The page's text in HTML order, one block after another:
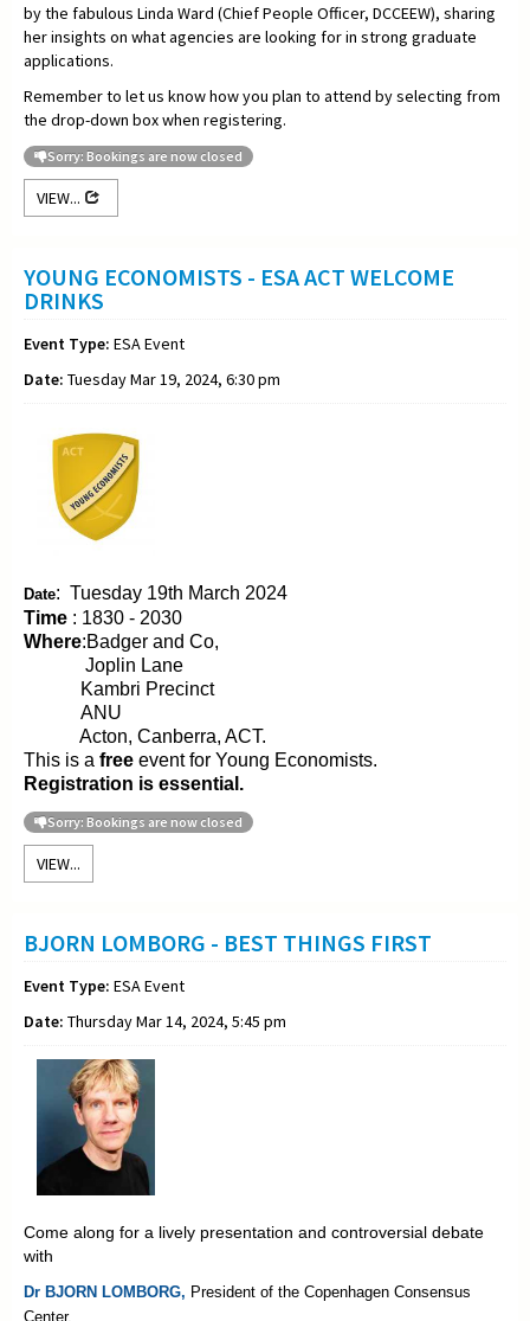
by the fabulous Linda Ward (Chief People Officer, DCCEEW), sharing
her insights on what agencies are looking for in strong graduate
applications.
Remember to let us know how you plan to attend by selecting from
the drop-down box when registering.
Sorry: Bookings are now closed
VIEW...
YOUNG ECONOMISTS - ESA ACT WELCOME
DRINKS
Event Type: ESA Event
Date: Tuesday Mar 19, 2024, 6:30 pm
Date: Tuesday 19th March 2024
Time : 1830 - 2030
Where:Badger and Co,
Joplin Lane
Kambri Precinct
ANU
Acton, Canberra, ACT.
This is a free event for Young Economists.
Registration is essential.
Sorry: Bookings are now closed
VIEW...
BJORN LOMBORG - BEST THINGS FIRST
Event Type: ESA Event
Date: Thursday Mar 14, 2024, 5:45 pm
Come along for a lively presentation and controversial debate
with
Dr BJORN LOMBORG, President of the Copenhagen Consensus
Center.